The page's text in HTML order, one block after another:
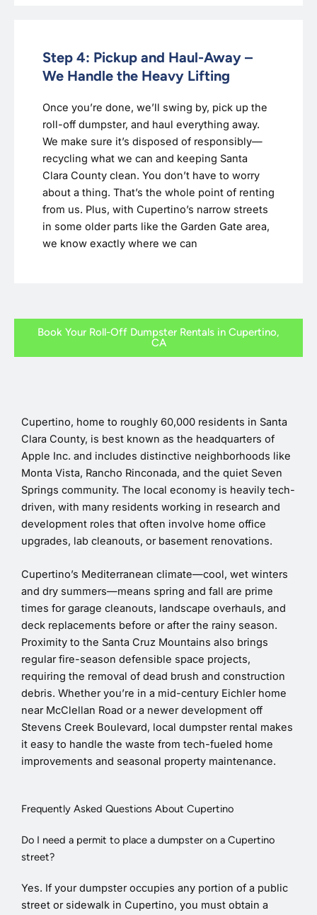
Step 4: Pickup and Haul-Away –
We Handle the Heavy Lifting
Once you’re done, we’ll swing by, pick up the
roll-off dumpster, and haul everything away.
We make sure it’s disposed of responsibly—
recycling what we can and keeping Santa
Clara County clean. You don’t have to worry
about a thing. That’s the whole point of renting
from us. Plus, with Cupertino’s narrow streets
in some older parts like the Garden Gate area,
we know exactly where we can
Book Your Roll-Off Dumpster Rentals in Cupertino,
CA
Cupertino, home to roughly 60,000 residents in Santa
Clara County, is best known as the headquarters of
Apple Inc. and includes distinctive neighborhoods like
Monta Vista, Rancho Rinconada, and the quiet Seven
Springs community. The local economy is heavily tech-
driven, with many residents working in research and
development roles that often involve home office
upgrades, lab cleanouts, or basement renovations.
Cupertino’s Mediterranean climate—cool, wet winters
and dry summers—means spring and fall are prime
times for garage cleanouts, landscape overhauls, and
deck replacements before or after the rainy season.
Proximity to the Santa Cruz Mountains also brings
regular fire-season defensible space projects,
requiring the removal of dead brush and construction
debris. Whether you’re in a mid-century Eichler home
near McClellan Road or a newer development off
Stevens Creek Boulevard, local dumpster rental makes
it easy to handle the waste from tech-fueled home
improvements and seasonal property maintenance.
Frequently Asked Questions About Cupertino
Do I need a permit to place a dumpster on a Cupertino
street?
Yes. If your dumpster occupies any portion of a public
street or sidewalk in Cupertino, you must obtain a